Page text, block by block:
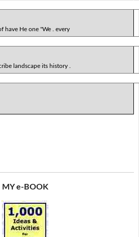
have He one "We . every
landscape its history .
MY e-BOOK